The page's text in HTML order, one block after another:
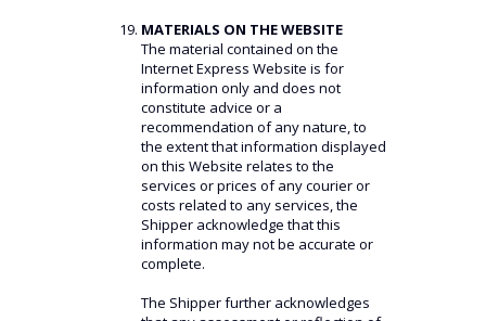
MATERIALS ON THE WEBSITE
The material contained on the
Internet Express Website is for
information only and does not
constitute advice or a
recommendation of any nature, to
the extent that information displayed
on this Website relates to the
services or prices of any courier or
costs related to any services, the
Shipper acknowledge that this
information may not be accurate or
complete.
The Shipper further acknowledges